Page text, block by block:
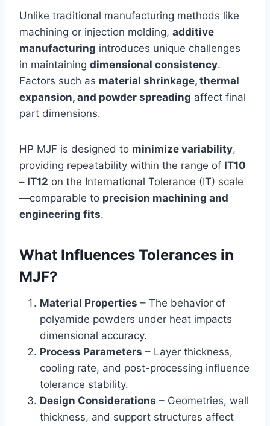
Unlike traditional manufacturing methods like
machining or injection molding, additive
manufacturing introduces unique challenges
in maintaining dimensional consistency.
Factors such as material shrinkage, thermal
expansion, and powder spreading affect final
part dimensions.
HP MJF is designed to minimize variability,
providing repeatability within the range of IT10
– IT12 on the International Tolerance (IT) scale
—comparable to precision machining and
engineering fits.
What Influences Tolerances in
MJF?
Material Properties – The behavior of
polyamide powders under heat impacts
dimensional accuracy.
Process Parameters – Layer thickness,
cooling rate, and post-processing influence
tolerance stability.
Design Considerations – Geometries, wall
thickness, and support structures affect